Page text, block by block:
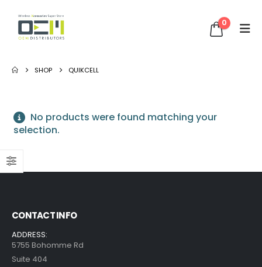
0
SHOP QUIKCELL
No products were found matching your
selection.
CONTACT INFO
ADDRESS:
5755 Bohomme Rd
Suite 404